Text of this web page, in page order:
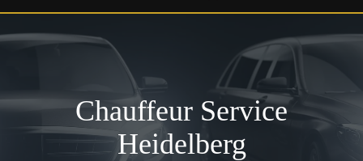
Chauffeur Service
Heidelberg